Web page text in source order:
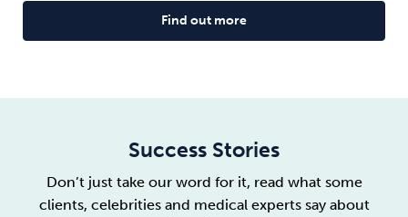
Find out more
Success Stories
Don’t just take our word for it, read what some
clients, celebrities and medical experts say about